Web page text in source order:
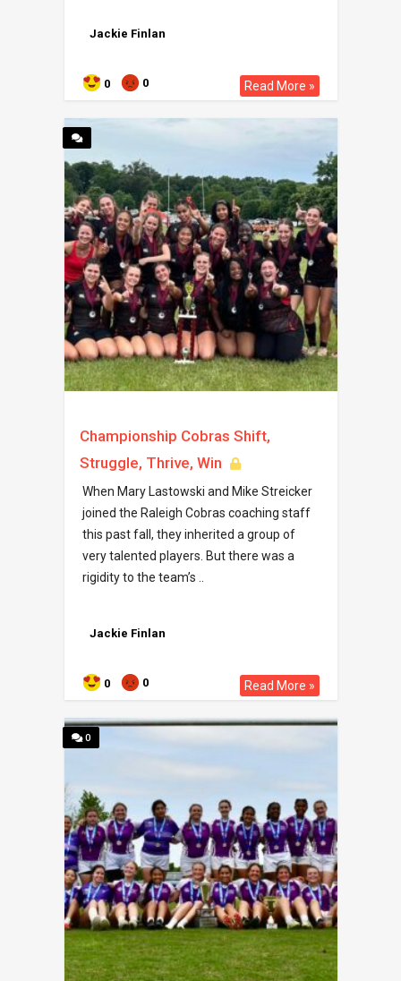
Jackie Finlan
0 0 Read More »
Championship Cobras Shift,
Struggle, Thrive, Win
When Mary Lastowski and Mike Streicker
joined the Raleigh Cobras coaching staff
this past fall, they inherited a group of
very talented players. But there was a
rigidity to the team’s ..
Jackie Finlan
0 0 Read More »
0